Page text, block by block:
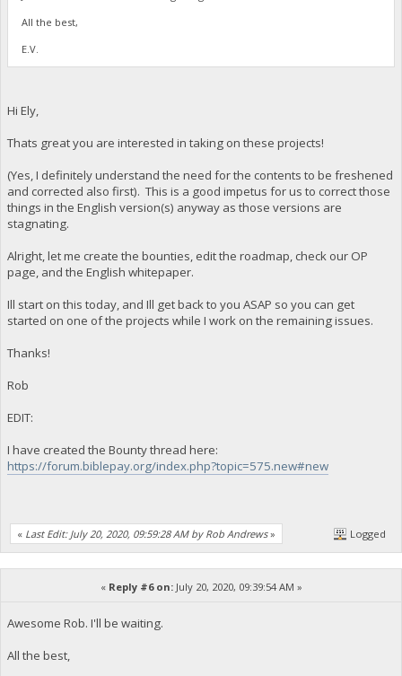
All the best,
E.V.
Hi Ely,
Thats great you are interested in taking on these projects!
(Yes, I definitely understand the need for the contents to be freshened
and corrected also first). This is a good impetus for us to correct those
things in the English version(s) anyway as those versions are
stagnating.
Alright, let me create the bounties, edit the roadmap, check our OP
page, and the English whitepaper.
Ill start on this today, and Ill get back to you ASAP so you can get
started on one of the projects while I work on the remaining issues.
Thanks!
Rob
EDIT:
I have created the Bounty thread here:
https://forum.biblepay.org/index.php?topic=575.new#new
« Last Edit: July 20, 2020, 09:59:28 AM by Rob Andrews» Logged
« Reply #6 on:July 20, 2020, 09:39:54 AM »
Awesome Rob. I'll be waiting.
All the best,